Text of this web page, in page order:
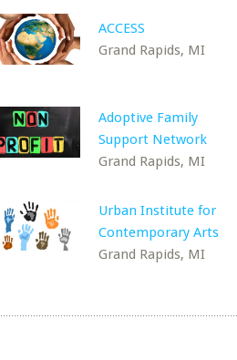
ACCESS
Grand Rapids, MI
Adoptive Family
Support Network
Grand Rapids, MI
Urban Institute for
Contemporary Arts
Grand Rapids, MI